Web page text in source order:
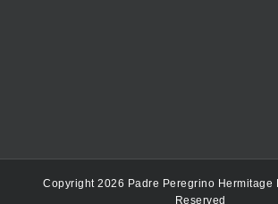
Copyright 2026 Padre Peregrino Hermitage
Reserved